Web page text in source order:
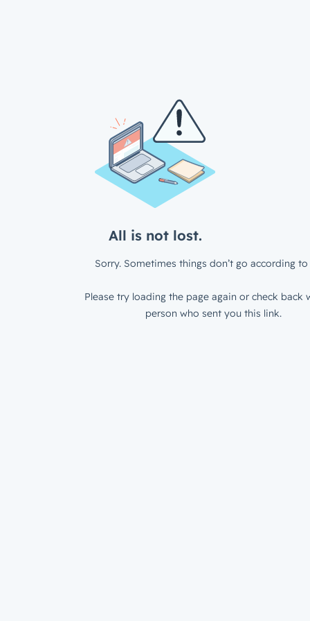
All is not lost.
Sorry. Sometimes things don’t go according to
Please try loading the page again or check back
person who sent you this link.